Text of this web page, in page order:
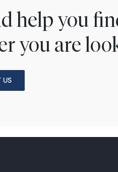
help you
you are
US